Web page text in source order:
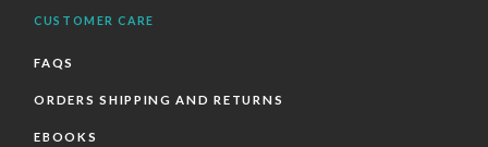
CUSTOMER CARE
FAQS
ORDERS SHIPPING AND RETURNS
EBOOKS